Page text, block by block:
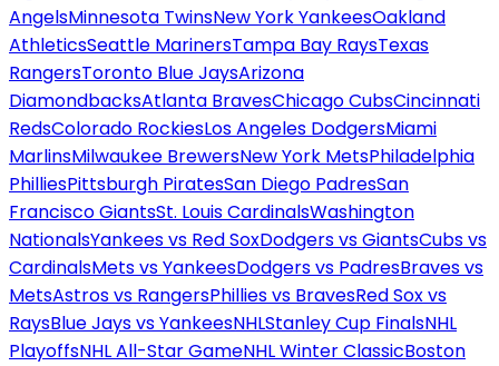
AngelsMinnesota TwinsNew York YankeesOakland
AthleticsSeattle MarinersTampa Bay RaysTexas
RangersToronto Blue JaysArizona
DiamondbacksAtlanta BravesChicago CubsCincinnati
RedsColorado RockiesLos Angeles DodgersMiami
MarlinsMilwaukee BrewersNew York MetsPhiladelphia
PhilliesPittsburgh PiratesSan Diego PadresSan
Francisco GiantsSt. Louis CardinalsWashington
NationalsYankees vs Red SoxDodgers vs GiantsCubs vs
CardinalsMets vs YankeesDodgers vs PadresBraves vs
MetsAstros vs RangersPhillies vs BravesRed Sox vs
RaysBlue Jays vs YankeesNHLStanley Cup FinalsNHL
PlayoffsNHL All-Star GameNHL Winter ClassicBoston